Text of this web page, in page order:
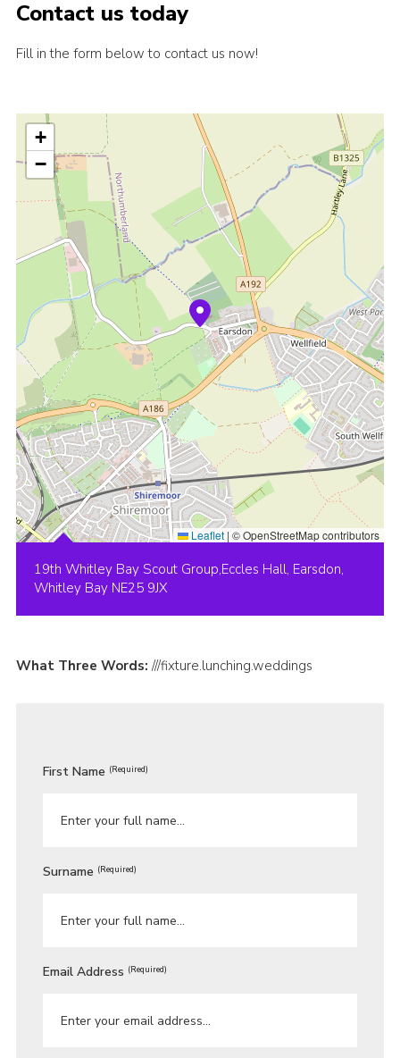
Contact us today
Fill in the form below to contact us now!
+
−
Leaflet | © OpenStreetMap contributors
19th Whitley Bay Scout Group,Eccles Hall, Earsdon,
Whitley Bay NE25 9JX
What Three Words: ///fixture.lunching.weddings
First Name (Required)
Surname (Required)
Email Address (Required)